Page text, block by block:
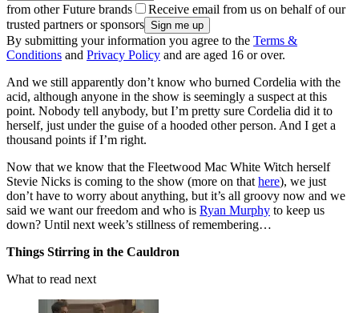
from other Future brands
Receive email from us on behalf of our
trusted partners or sponsors
By submitting your information you agree to the Terms &
Conditions and Privacy Policy and are aged 16 or over.
And we still apparently don’t know who burned Cordelia with the
acid, although anyone in the show is seemingly a suspect at this
point. Nobody tell anybody, but I’m pretty sure Cordelia did it to
herself, just under the guise of a hooded other person. And I get a
thousand points if I’m right.
Now that we know that the Fleetwood Mac White Witch herself
Stevie Nicks is coming to the show (more on that here), we just
don’t have to worry about anything, but it’s all groovy now and we
said we want our freedom and who is Ryan Murphy to keep us
down? Until next week’s stillness of remembering…
Things Stirring in the Cauldron
What to read next